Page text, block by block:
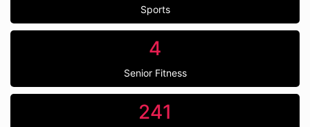
Sports
4
Senior Fitness
241